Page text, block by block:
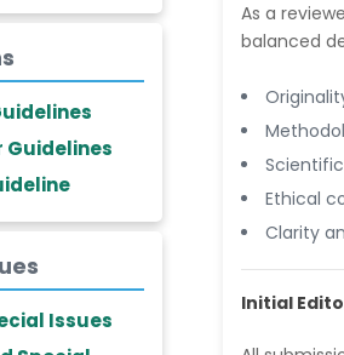
Guidelines
Issues
Lanza
As a
balanced
Ethical
Clarity
Initial